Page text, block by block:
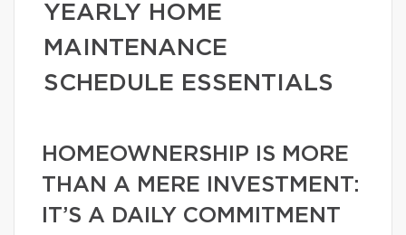
YEARLY HOME
MAINTENANCE
SCHEDULE ESSENTIALS
HOMEOWNERSHIP IS MORE
THAN A MERE INVESTMENT:
IT’S A DAILY COMMITMENT